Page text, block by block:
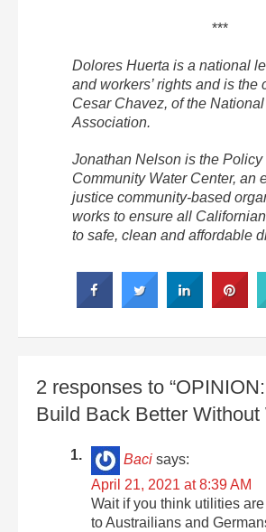
***
Dolores Huerta is a national
and workers’ rights and is the
Cesar Chavez, of the
Association.
Jonathan Nelson is the Policy
Community Water Center, an
justice community-based
works to ensure all
to safe, clean and affordable
2 responses to
Build Back Better Without
Baci says:
April 21, 2021 at 8:39 AM
Wait if you think utilities
to Austrailians and